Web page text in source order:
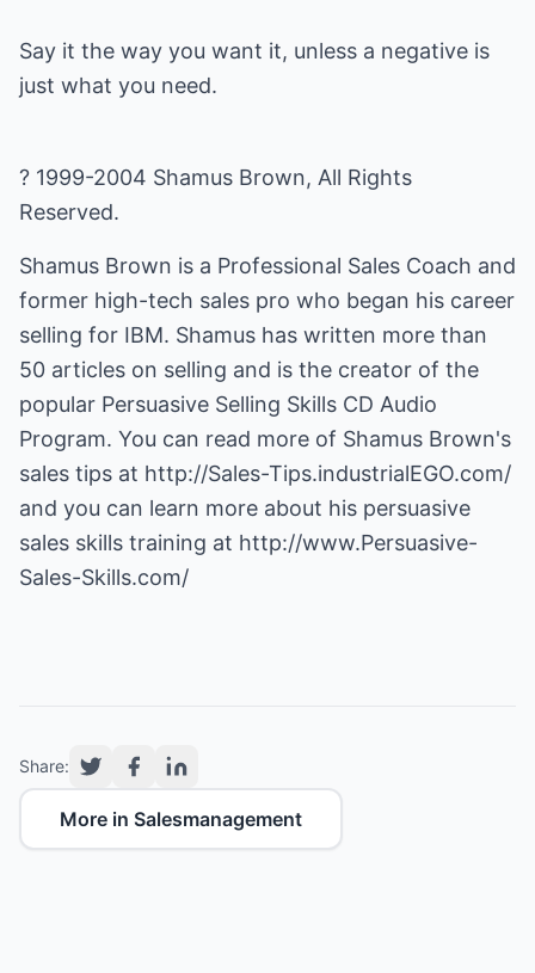
Say it the way you want it, unless a negative is
just what you need.
? 1999-2004 Shamus Brown, All Rights
Reserved.
Shamus Brown is a Professional Sales Coach and
former high-tech sales pro who began his career
selling for IBM. Shamus has written more than
50 articles on selling and is the creator of the
popular Persuasive Selling Skills CD Audio
Program. You can read more of Shamus Brown's
sales tips at http://Sales-Tips.industrialEGO.com/
and you can learn more about his persuasive
sales skills training at http://www.Persuasive-
Sales-Skills.com/
Share:
More in Salesmanagement